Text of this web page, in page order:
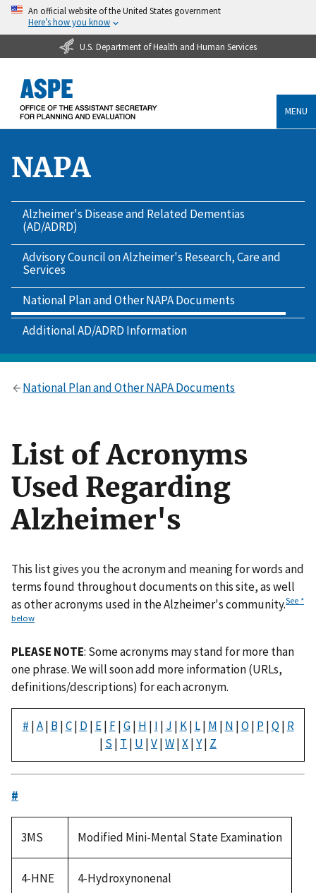
An official website of the United States government
Here’s how you know
U.S. Department of Health and Human Services
MENU
NAPA
Alzheimer's Disease and Related Dementias
(AD/ADRD)
Advisory Council on Alzheimer's Research, Care and
Services
National Plan and Other NAPA Documents
Additional AD/ADRD Information
National Plan and Other NAPA Documents
List of Acronyms
Used Regarding
Alzheimer's
This list gives you the acronym and meaning for words and
terms found throughout documents on this site, as well
as other acronyms used in the Alzheimer's community.See *
below
PLEASE NOTE: Some acronyms may stand for more than
one phrase. We will soon add more information (URLs,
definitions/descriptions) for each acronym.
# |A| B|C| D | E| F|G| H | I | J | K| L| M | N |O | P|Q| R
| S | T | U |V|W|X|Y| Z
#
3MS Modified Mini-Mental State Examination
4-HNE 4-Hydroxynonenal